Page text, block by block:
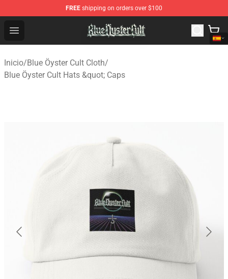
FREE shipping on orders over $100
Open menu
Blue Öyster Cult Store - Official Blue Öyster Cult
Inicio/Blue Öyster Cult Cloth/
Blue Öyster Cult Hats &quot; Caps